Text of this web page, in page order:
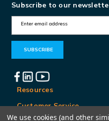
Subscribe to our
m
A
d
d
Resources
Customer Service
We use cookies (and other